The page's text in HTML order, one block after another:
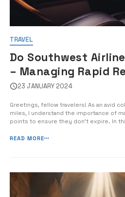
TRAVEL
Do Southwest
– Managing Rapid
23 JANUARY 2024
Greetings, fellow travelers! As an avid
miles, I understand the importance of
points to ensure they don’t expire. In
best strategies for keeping your points
READ MORE